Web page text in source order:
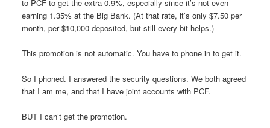
to PCF to get the extra 0.9%, especially since it’s not even
earning 1.35% at the Big Bank. (At that rate, it’s only $7.50 per
month, per $10,000 deposited, but still every bit helps.)
This promotion is not automatic. You have to phone in to get it.
So I phoned. I answered the security questions. We both agreed
that I am me, and that I have joint accounts with PCF.
BUT I can’t get the promotion.